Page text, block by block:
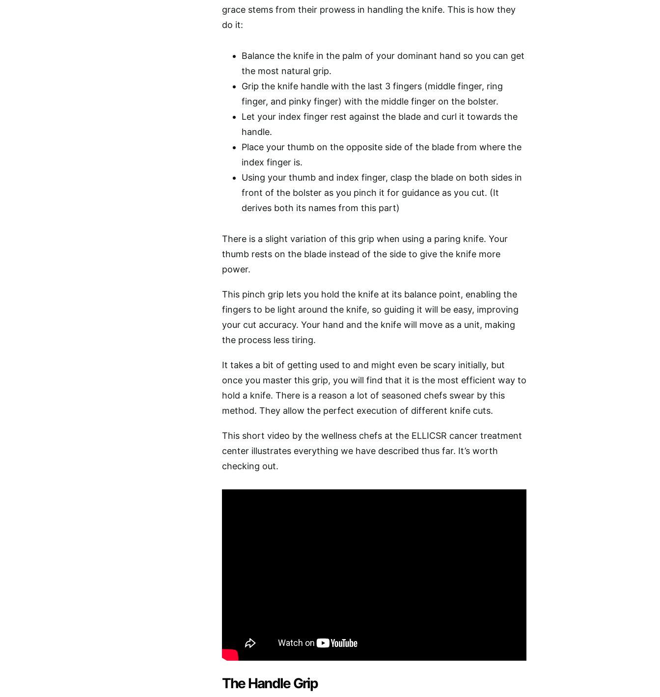
grace stems from their prowess in handling the knife. This is how they
do it:
Balance the knife in the palm of your dominant hand so you can get
the most natural grip.
Grip the knife handle with the last 3 fingers (middle finger, ring
finger, and pinky finger) with the middle finger on the bolster.
Let your index finger rest against the blade and curl it towards the
handle.
Place your thumb on the opposite side of the blade from where the
index finger is.
Using your thumb and index finger, clasp the blade on both sides in
front of the bolster as you pinch it for guidance as you cut. (It
derives both its names from this part)
There is a slight variation of this grip when using a paring knife. Your
thumb rests on the blade instead of the side to give the knife more
power.
This pinch grip lets you hold the knife at its balance point, enabling the
fingers to be light around the knife, so guiding it will be easy, improving
your cut accuracy. Your hand and the knife will move as a unit, making
the process less tiring.
It takes a bit of getting used to and might even be scary initially, but
once you master this grip, you will find that it is the most efficient way to
hold a knife. There is a reason a lot of seasoned chefs swear by this
method. They allow the perfect execution of different knife cuts.
This short video by the wellness chefs at the ELLICSR cancer treatment
center illustrates everything we have described thus far. It’s worth
checking out.
The Handle Grip